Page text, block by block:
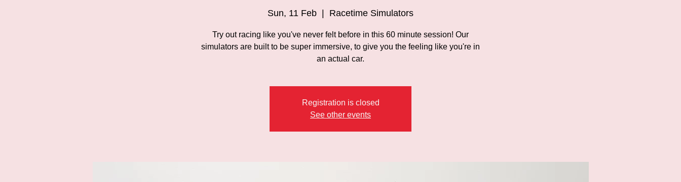
Sun, 11 Feb Racetime Simulators
Try out racing like you've never felt before in this 60 minute session! Our
simulators are built to be super immersive, to give you the feeling like you're in
an actual car.
Registration is closed
See other events